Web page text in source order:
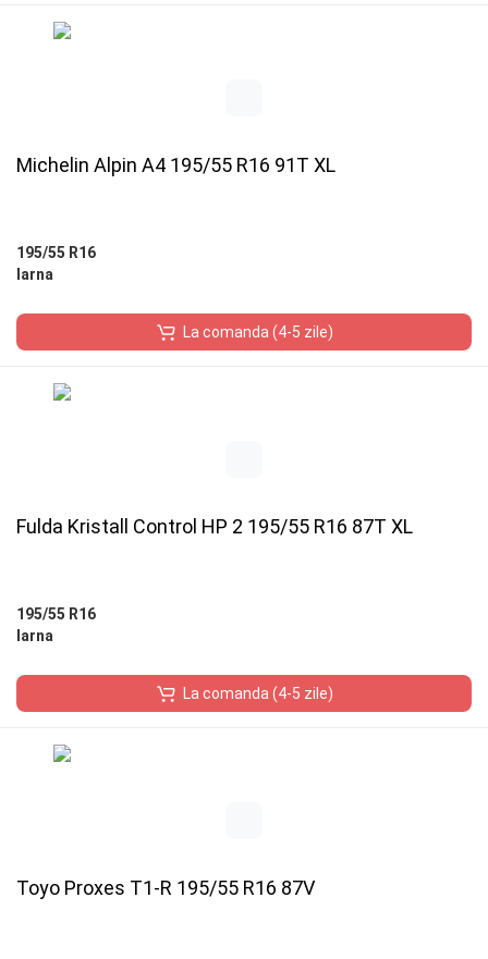
Michelin Alpin A4 195/55 R16 91T XL
195/55 R16
Iarna
La comanda (4-5 zile)
Fulda Kristall Control HP 2 195/55 R16 87T XL
195/55 R16
Iarna
La comanda (4-5 zile)
Toyo Proxes T1-R 195/55 R16 87V